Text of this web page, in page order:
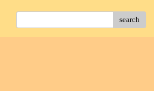
search